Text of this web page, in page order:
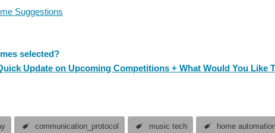
Suggestions
selected?
Update on Upcoming Competitions + What Would You Like
communication_protocol music tech home